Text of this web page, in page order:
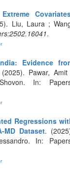
Liu, Laura ;
.
Evidence
Pawar,
In:
Regressions
Dataset.
In: